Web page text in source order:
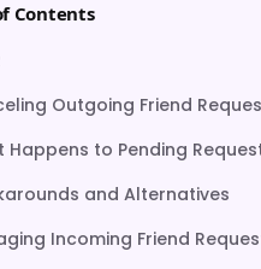
Contents
Outgoing Friend
Happens to Pending
and Alternatives
Incoming Friend